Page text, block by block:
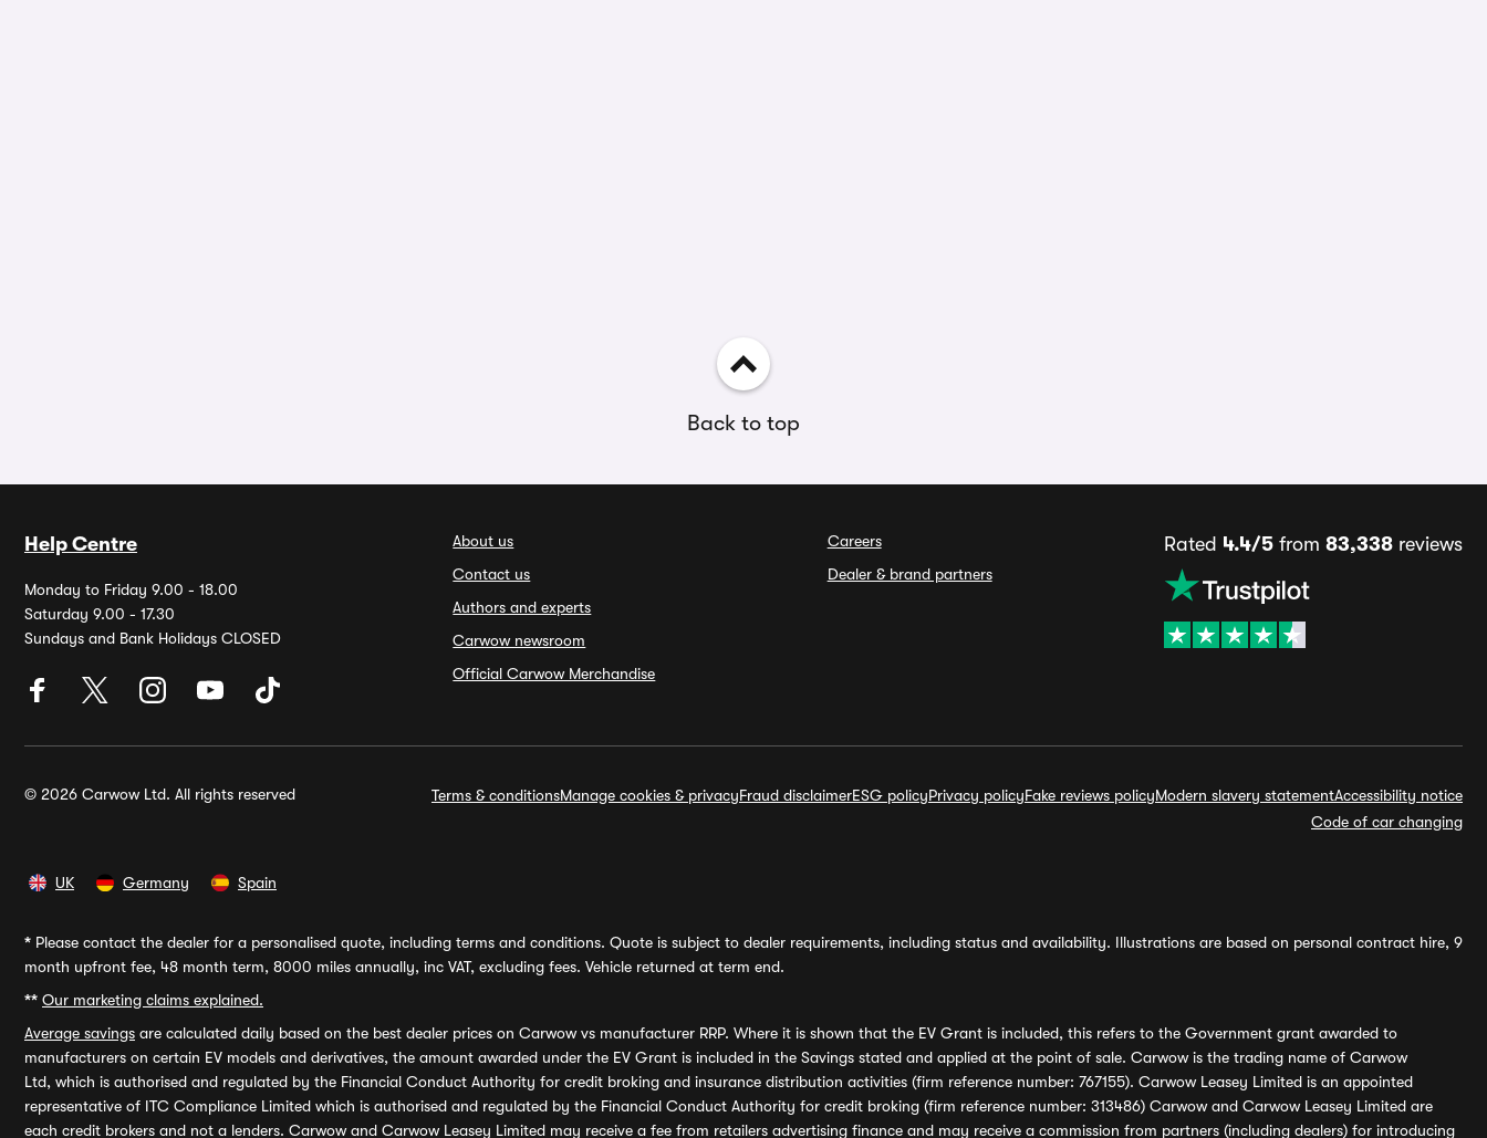
Back to top
Help Centre
Monday to Friday 9.00 - 18.00
Saturday 9.00 - 17.30
Sundays and Bank Holidays CLOSED
About us
Contact us
Authors and experts
Carwow newsroom
Official Carwow Merchandise
Careers
Dealer & brand partners
Rated 4.4/5from 83,338reviews
© 2026 Carwow Ltd. All rights reserved Terms & conditionsManage cookies & privacyFraud disclaimerESG policyPrivacy policyFake reviews policyModern slavery statementAccessibility notice
Code of car changing
UK Germany Spain
* Please contact the dealer for a personalised quote, including terms and conditions. Quote is subject to dealer requirements, including status and availability. Illustrations are based on personal contract hire, 9
month upfront fee, 48 month term, 8000 miles annually, inc VAT, excluding fees. Vehicle returned at term end.
** Our marketing claims explained.
Average savings are calculated daily based on the best dealer prices on Carwow vs manufacturer RRP. Where it is shown that the EV Grant is included, this refers to the Government grant awarded to
manufacturers on certain EV models and derivatives, the amount awarded under the EV Grant is included in the Savings stated and applied at the point of sale. Carwow is the trading name of Carwow
Ltd, which is authorised and regulated by the Financial Conduct Authority for credit broking and insurance distribution activities (firm reference number: 767155). Carwow Leasey Limited is an appointed
representative of ITC Compliance Limited which is authorised and regulated by the Financial Conduct Authority for credit broking (firm reference number: 313486) Carwow and Carwow Leasey Limited are
each credit brokers and not a lenders. Carwow and Carwow Leasey Limited may receive a fee from retailers advertising finance and may receive a commission from partners (including dealers) for introducing